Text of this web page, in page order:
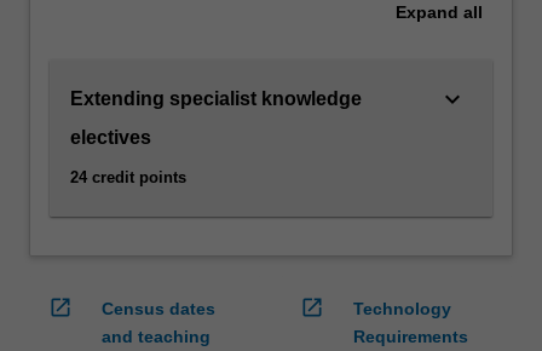
arbitrator,
resolution
practitioner.
Expand all
Extending specialist knowledge
electives
24 credit points
keyboard_arrow_down
open_in_new
Census dates
and teaching
open_in_new
Technology
Requirements